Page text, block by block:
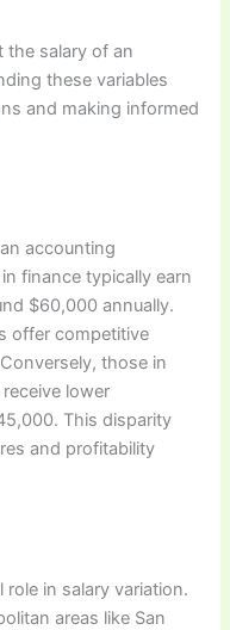
the salary of an
these variables
and making informed
accounting
finance typically earn
$60,000 annually.
offer competitive
those in
lower
This disparity
and profitability
in salary variation.
areas like San